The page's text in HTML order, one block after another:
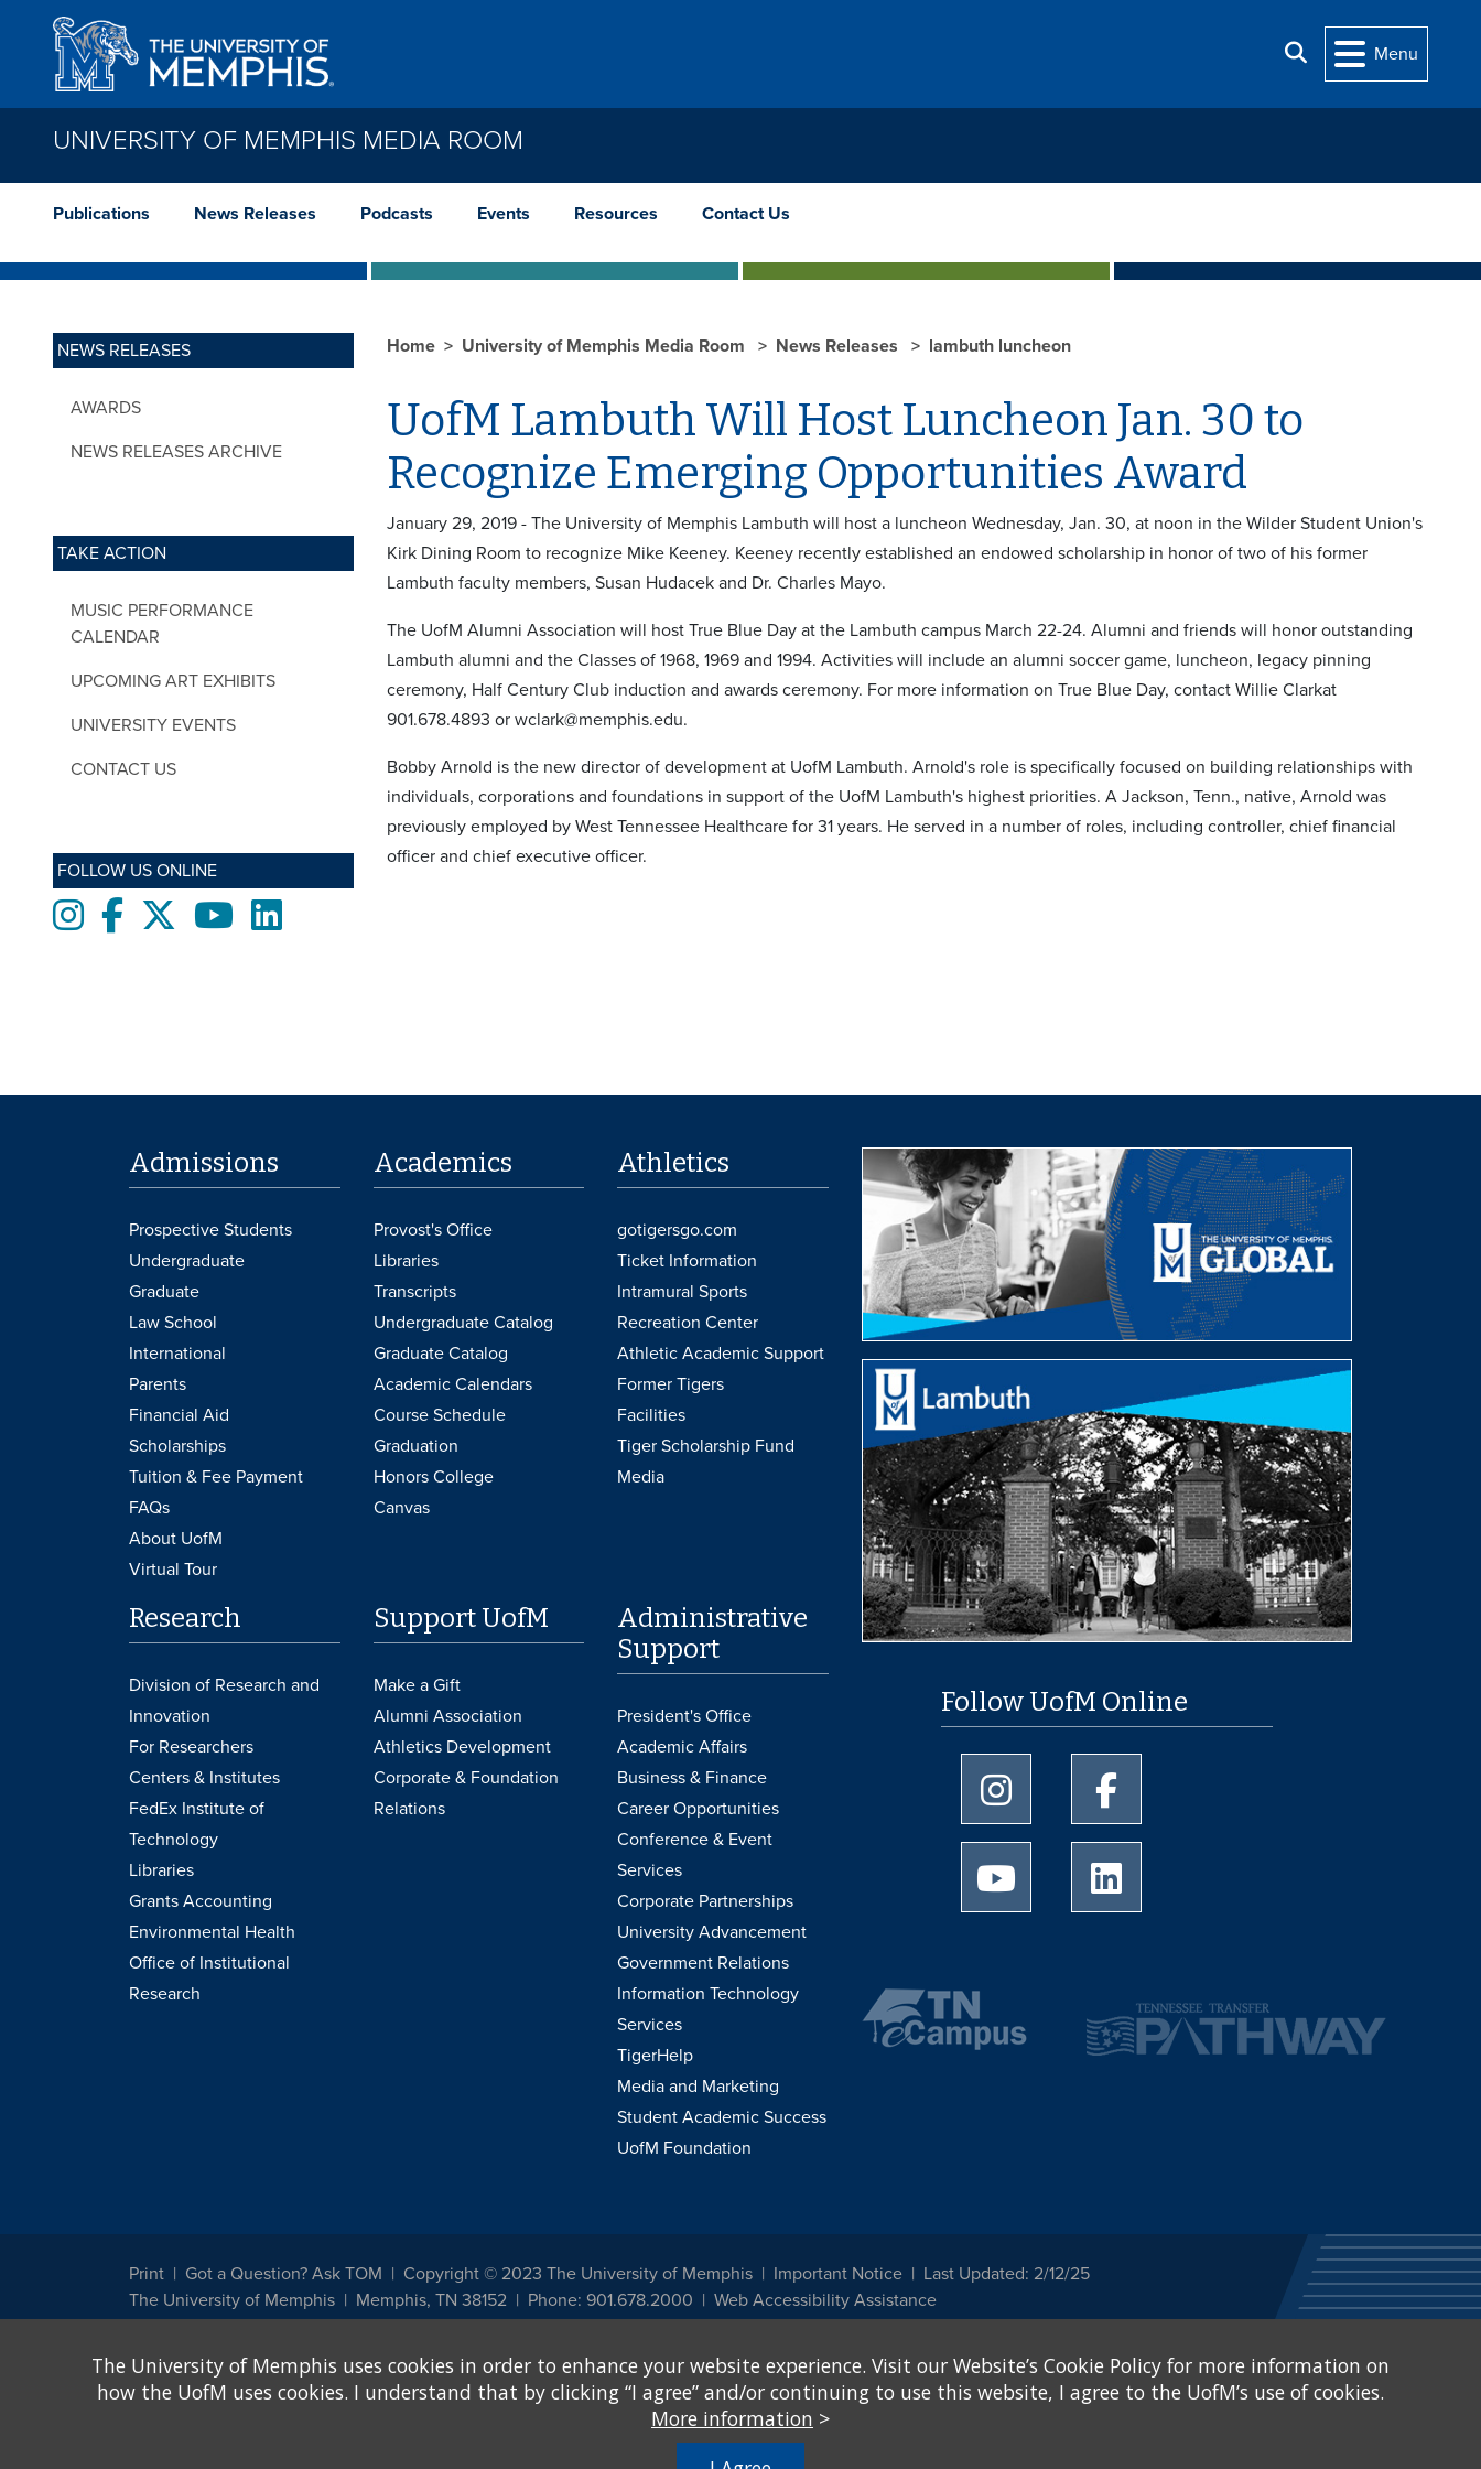
Skip to main content
Search
Menu
UNIVERSITY OF MEMPHIS MEDIA ROOM
Publications News Releases Podcasts Events Resources Contact Us
NEWS RELEASES
AWARDS
NEWS RELEASES ARCHIVE
TAKE ACTION
MUSIC PERFORMANCE
CALENDAR
UPCOMING ART EXHIBITS
UNIVERSITY EVENTS
CONTACT US
FOLLOW US ONLINE
InstagramFacebooktwitter YoutubeLinkedIn
Home University of Memphis Media Room News Releases lambuth luncheon
UofM Lambuth Will Host Luncheon Jan. 30 to
Recognize Emerging Opportunities Award
January 29, 2019 - The University of Memphis Lambuth will host a luncheon Wednesday, Jan. 30, at noon in the Wilder Student Union's
Kirk Dining Room to recognize Mike Keeney. Keeney recently established an endowed scholarship in honor of two of his former
Lambuth faculty members, Susan Hudacek and Dr. Charles Mayo.
The UofM Alumni Association will host True Blue Day at the Lambuth campus March 22-24. Alumni and friends will honor outstanding
Lambuth alumni and the Classes of 1968, 1969 and 1994. Activities will include an alumni soccer game, luncheon, legacy pinning
ceremony, Half Century Club induction and awards ceremony. For more information on True Blue Day, contact Willie Clarkat
901.678.4893 or wclark@memphis.edu.
Bobby Arnold is the new director of development at UofM Lambuth. Arnold's role is specifically focused on building relationships with
individuals, corporations and foundations in support of the UofM Lambuth's highest priorities. A Jackson, Tenn., native, Arnold was
previously employed by West Tennessee Healthcare for 31 years. He served in a number of roles, including controller, chief financial
officer and chief executive officer.
Admissions
Prospective Students
Undergraduate
Graduate
Law School
International
Parents
Financial Aid
Scholarships
Tuition & Fee Payment
FAQs
About UofM
Virtual Tour
Academics
Provost's Office
Libraries
Transcripts
Undergraduate Catalog
Graduate Catalog
Academic Calendars
Course Schedule
Graduation
Honors College
Canvas
Athletics
gotigersgo.com
Ticket Information
Intramural Sports
Recreation Center
Athletic Academic Support
Former Tigers
Facilities
Tiger Scholarship Fund
Media
Research
Division of Research and
Innovation
For Researchers
Centers & Institutes
FedEx Institute of
Technology
Libraries
Grants Accounting
Environmental Health
Office of Institutional
Research
Support UofM
Make a Gift
Alumni Association
Athletics Development
Corporate & Foundation
Relations
Administrative
Support
President's Office
Academic Affairs
Business & Finance
Career Opportunities
Conference & Event
Services
Corporate Partnerships
University Advancement
Government Relations
Information Technology
Services
TigerHelp
Media and Marketing
Student Academic Success
UofM Foundation
Follow UofM Online
University of Memphis Instagram page
University of Memphis Youtube page
Print Got a Question? Ask TOM Copyright © 2023 The University of Memphis Important Notice
Last Updated: 2/12/25
The University of Memphis
Memphis, TN 38152 Phone: 901.678.2000 Web Accessibility Assistance
other legally protected class with respect to all employment, programs and activities sponsored by the University of Memphis. The Office for Institutional Equity has
been designated to handle inquiries regarding non-discrimination policies. For more information, visit The University of Memphis
Equal Opportunity
Title IX of the Education Amendments of 1972 protects people from discrimination based on sex in education programs or activities which receive Federal financial
assistance. Title IX states: "No person in the United States shall, on the basis of sex, be excluded from participation in, be denied the benefits of, or be subjected to
The University of Memphis uses cookies in order to enhance your website experience. Visit our Website’s Cookie Policy for more information on
how the UofM uses cookies. I understand that by clicking “I agree” and/or continuing to use this website, I agree to the UofM’s use of cookies.
More information >